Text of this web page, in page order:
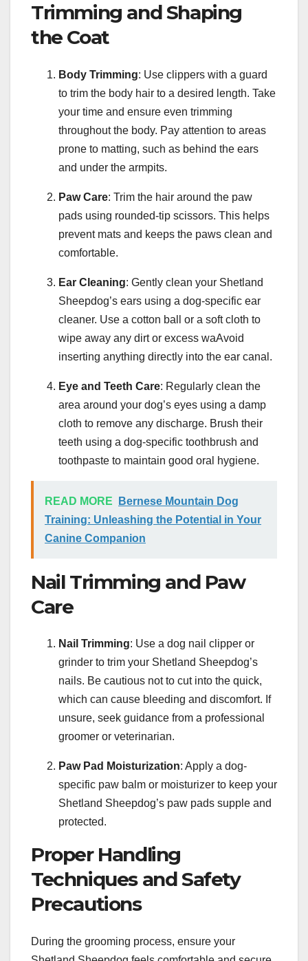
Trimming and Shaping
the Coat
Body Trimming: Use clippers with a guard
to trim the body hair to a desired length. Take
your time and ensure even trimming
throughout the body. Pay attention to areas
prone to matting, such as behind the ears
and under the armpits.
Paw Care: Trim the hair around the paw
pads using rounded-tip scissors. This helps
prevent mats and keeps the paws clean and
comfortable.
Ear Cleaning: Gently clean your Shetland
Sheepdog’s ears using a dog-specific ear
cleaner. Use a cotton ball or a soft cloth to
wipe away any dirt or excess waAvoid
inserting anything directly into the ear canal.
Eye and Teeth Care: Regularly clean the
area around your dog’s eyes using a damp
cloth to remove any discharge. Brush their
teeth using a dog-specific toothbrush and
toothpaste to maintain good oral hygiene.
READ MORE
Bernese Mountain Dog
Training: Unleashing the Potential in Your
Canine Companion
Nail Trimming and Paw
Care
Nail Trimming: Use a dog nail clipper or
grinder to trim your Shetland Sheepdog’s
nails. Be cautious not to cut into the quick,
which can cause bleeding and discomfort. If
unsure, seek guidance from a professional
groomer or veterinarian.
Paw Pad Moisturization: Apply a dog-
specific paw balm or moisturizer to keep your
Shetland Sheepdog’s paw pads supple and
protected.
Proper Handling
Techniques and Safety
Precautions
During the grooming process, ensure your